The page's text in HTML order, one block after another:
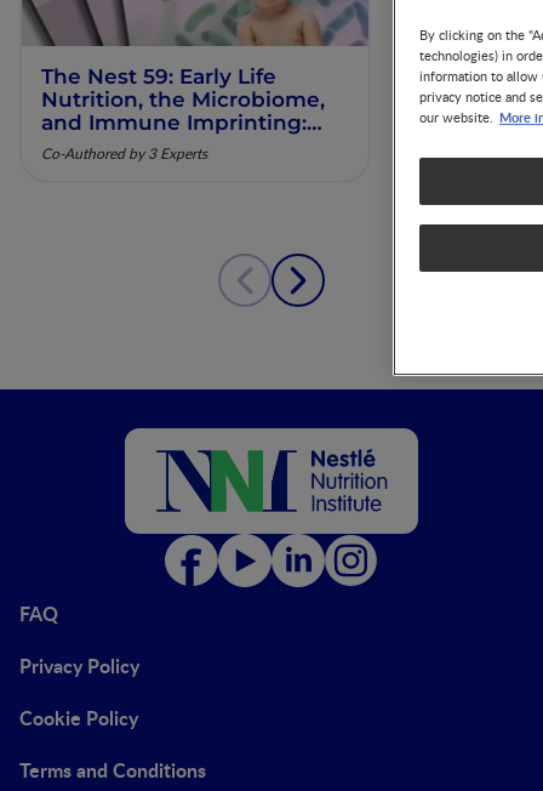
The Nest 59: Early Life
Nutrition, the Microbiome,
and Immune Imprinting:
Mechanistic Insights and
Clinical Relevance
Co-Authored by 3 Experts
Our
ESPGHAN
FAQ
Privacy Policy
Cookie Policy
Terms and Conditions
By clicking on the
technologies) in
information to allow
privacy notice and
our website. More